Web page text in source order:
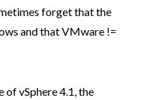
forget that the
and that VMware !=
of vSphere 4.1, the